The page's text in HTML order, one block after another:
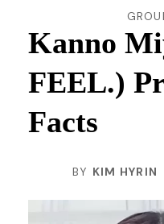
Kanno
FEEL.)
Facts
BY KIM HYRIN